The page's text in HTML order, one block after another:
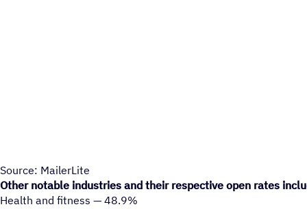
Source: MailerLite
Other notable industries and their respective open rates
Health and fitness — 48.9%